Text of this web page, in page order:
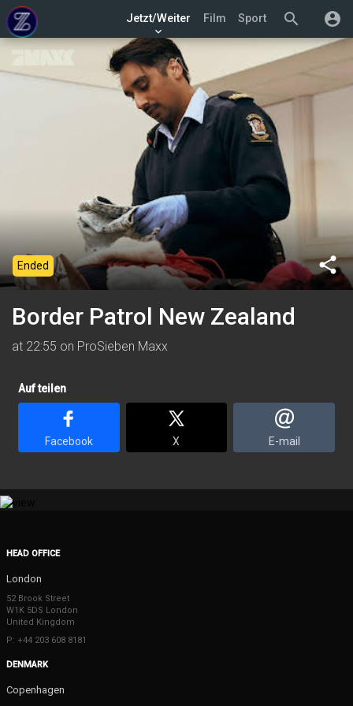
search account_circle
Jetzt/Weiter
keyboard_arrow_down
Film Sport
share
Ended
Border Patrol New Zealand
at 22:55 on ProSieben Maxx
Auf teilen
Facebook X E-mail
HEAD OFFICE
London
52 Brook Street
W1K 5DS London
United Kingdom
P: +44 203 608 8181
DENMARK
Copenhagen